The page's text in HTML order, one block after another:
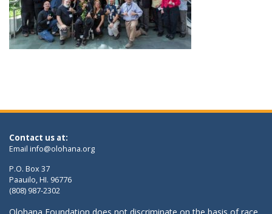
Contact us at:
Email info@olohana.org
P.O. Box 37
Paauilo, HI. 96776
(808) 987-2302